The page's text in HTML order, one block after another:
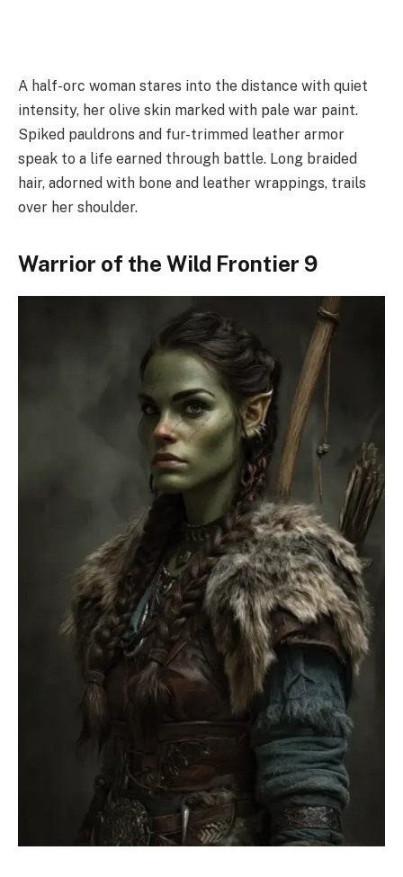
A half-orc woman stares into the distance with quiet
intensity, her olive skin marked with pale war paint.
Spiked pauldrons and fur-trimmed leather armor
speak to a life earned through battle. Long braided
hair, adorned with bone and leather wrappings, trails
over her shoulder.
Warrior of the Wild Frontier 9